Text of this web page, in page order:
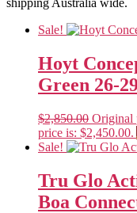
Sale!
Hoyt
Green 26-
$2,850.00 Original
price is: $2,450.00.
Sale!
Tru Glo
Boa